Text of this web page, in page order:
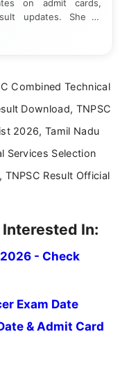
on admit cards,
updates. She is
in a clear and
Combined Technical
Download, TNPSC
2026, Tamil Nadu
Services Selection
Result Official
In:
- Check
Exam Date
& Admit Card